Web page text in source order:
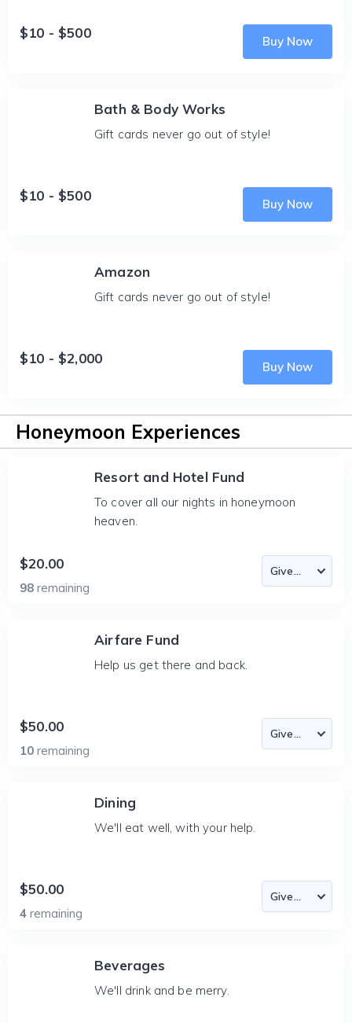
$10 - $500
Buy Now
Bath & Body Works
Gift cards never go out of style!
$10 - $500
Buy Now
Amazon
Gift cards never go out of style!
$10 - $2,000
Buy Now
Honeymoon Experiences
Resort and Hotel Fund
To cover all our nights in honeymoon
heaven.
$20.00
98 remaining
Airfare Fund
Help us get there and back.
$50.00
10 remaining
Dining
We'll eat well, with your help.
$50.00
4 remaining
Beverages
We'll drink and be merry.